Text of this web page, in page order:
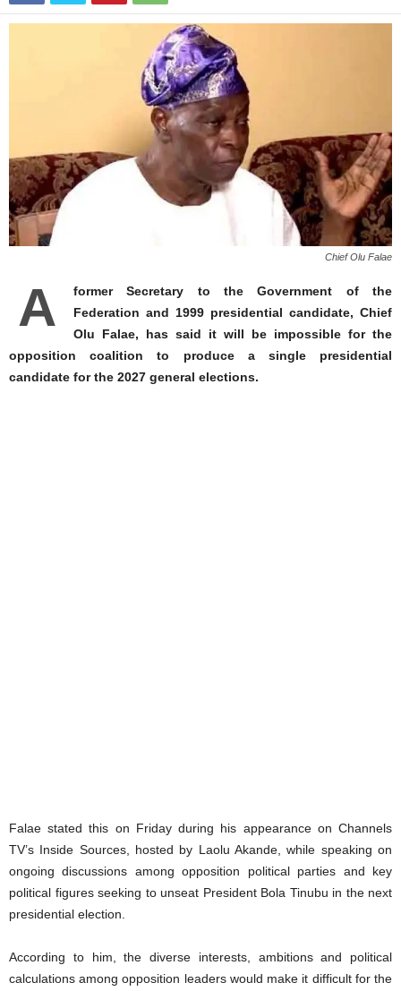
Chief Olu Falae
A
former Secretary to the Government of the
Federation and 1999 presidential candidate, Chief
Olu Falae, has said it will be impossible for the
opposition coalition to produce a single presidential
candidate for the 2027 general elections.
Falae stated this on Friday during his appearance on Channels
TV’s Inside Sources, hosted by Laolu Akande, while speaking on
ongoing discussions among opposition political parties and key
political figures seeking to unseat President Bola Tinubu in the next
presidential election.
According to him, the diverse interests, ambitions and political
calculations among opposition leaders would make it difficult for the